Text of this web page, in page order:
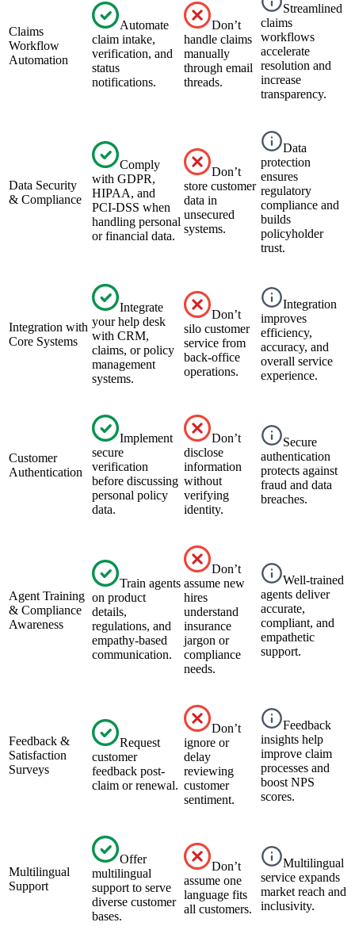
Claims
Workflow
Automation
Automate
claim intake,
verification, and
status
notifications.
Don’t
handle claims
manually
through email
threads.
Streamlined
claims
workflows
accelerate
resolution and
increase
transparency.
Data Security
& Compliance
Comply
with GDPR,
HIPAA, and
PCI-DSS when
handling personal
or financial data.
Don’t
store customer
data in
unsecured
systems.
Data
protection
ensures
regulatory
compliance and
builds
policyholder
trust.
Integration with
Core Systems
Integrate
your help desk
with CRM,
claims, or policy
management
systems.
Don’t
silo customer
service from
back-office
operations.
Integration
improves
efficiency,
accuracy, and
overall service
experience.
Customer
Authentication
Implement
secure
verification
before discussing
personal policy
data.
Don’t
disclose
information
without
verifying
identity.
Secure
authentication
protects against
fraud and data
breaches.
Agent Training
& Compliance
Awareness
Train agents
on product
details,
regulations, and
empathy-based
communication.
Don’t
assume new
hires
understand
insurance
jargon or
compliance
needs.
Well-trained
agents deliver
accurate,
compliant, and
empathetic
support.
Feedback &
Satisfaction
Surveys
Request
customer
feedback post-
claim or renewal.
Don’t
ignore or
delay
reviewing
customer
sentiment.
Feedback
insights help
improve claim
processes and
boost NPS
scores.
Multilingual
Support
Offer
multilingual
support to serve
diverse customer
bases.
Don’t
assume one
language fits
all customers.
Multilingual
service expands
market reach and
inclusivity.